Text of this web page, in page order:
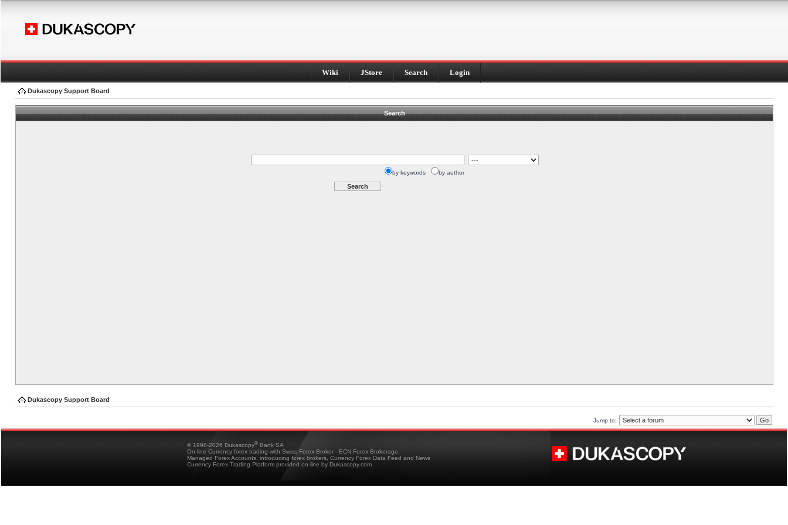
Wiki JStore Search Login
Dukascopy Support Board
Search
by keywords by author
Dukascopy Support Board
Jump to:
© 1998-2026 Dukascopy® Bank SA
On-line Currency forex trading with Swiss Forex Broker - ECN Forex Brokerage,
Managed Forex Accounts, introducing forex brokers, Currency Forex Data Feed and News
Currency Forex Trading Platform provided on-line by Dukascopy.com